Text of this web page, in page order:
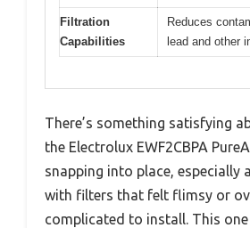
Filtration
Capabilities
Reduces
lead and other
There’s something satisfying
the Electrolux EWF2CBPA
snapping into place, especially
with filters that felt flimsy or
complicated to install. This